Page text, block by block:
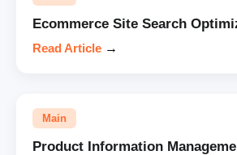
Ecommerce Site Search
Read Article →
Main
Product Information